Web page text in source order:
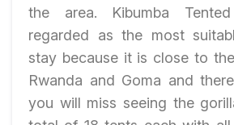
the area. Kibumba
regarded as the most
stay because it is close to
Rwanda and Goma and
you will miss seeing the